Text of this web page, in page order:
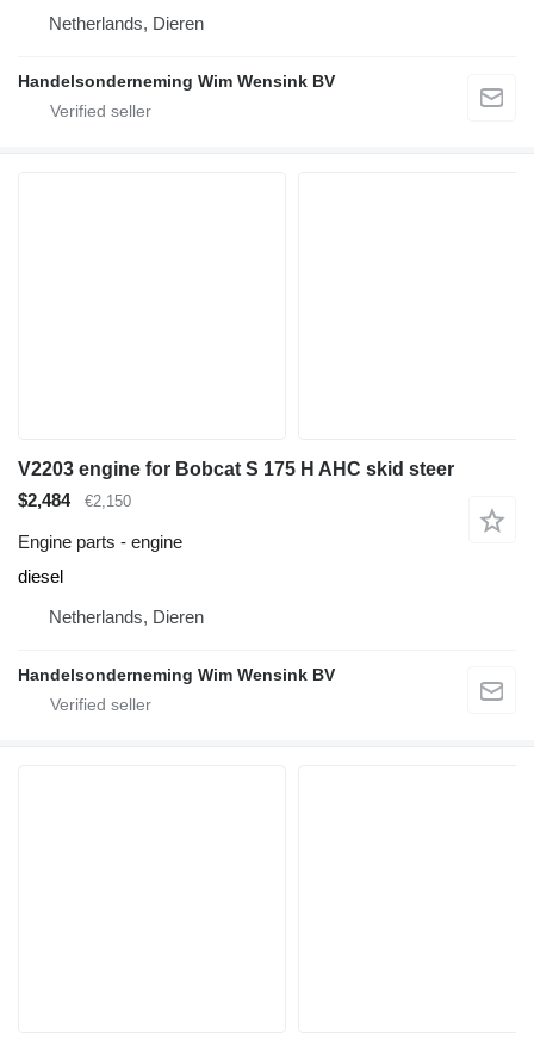
Netherlands, Dieren
Handelsonderneming Wim Wensink BV
V2203 engine for Bobcat S 175 H AHC skid steer
$2,484
€2,150
Engine parts - engine
diesel
Netherlands, Dieren
Handelsonderneming Wim Wensink BV